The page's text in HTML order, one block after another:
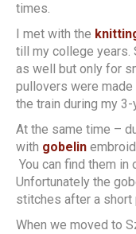
times.
I met with the
till my college years.
as well but only for
pullovers were
the train during my
At the same time –
with gobelin
You can find them
Unfortunately the
stitches after a short
When we moved to